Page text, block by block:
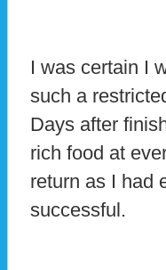
I was certain I
such a
Days after
rich food at
return as I had
successful.